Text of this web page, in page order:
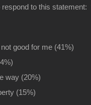
to this statement:
good for me (41%)
way (20%)
(15%)